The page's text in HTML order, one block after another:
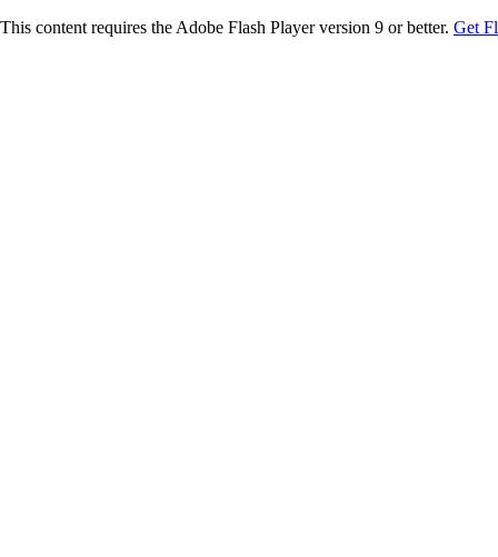
This content requires the Adobe Flash Player version 9 or better. Get